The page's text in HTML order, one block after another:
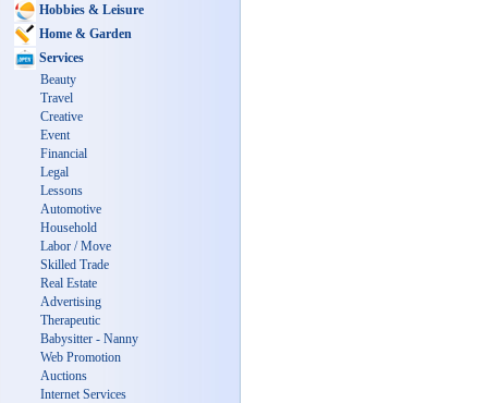
Hobbies & Leisure
Home & Garden
Services
Beauty
Travel
Creative
Event
Financial
Legal
Lessons
Automotive
Household
Labor / Move
Skilled Trade
Real Estate
Advertising
Therapeutic
Babysitter - Nanny
Web Promotion
Auctions
Internet Services